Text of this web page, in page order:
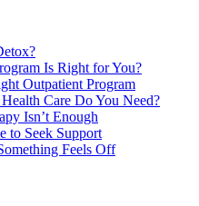
Is Right for You?
Outpatient Program
Care Do You Need?
Isn’t Enough
to Seek Support
Feels Off